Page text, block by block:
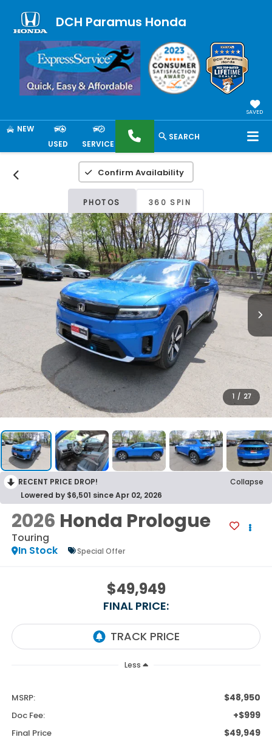
DCH Paramus Honda
SAVED
NEW
USED
SERVICE
SEARCH
Confirm Availability
PHOTOS 360 SPIN
1 / 27
RECENT PRICE DROP!
Collapse
Lowered by $6,501 since Apr 02, 2026
2026 Honda Prologue
Touring
In Stock
Special Offer
$49,949
FINAL PRICE:
Less
MSRP: $48,950
Doc Fee: +$999
Final Price $49,949